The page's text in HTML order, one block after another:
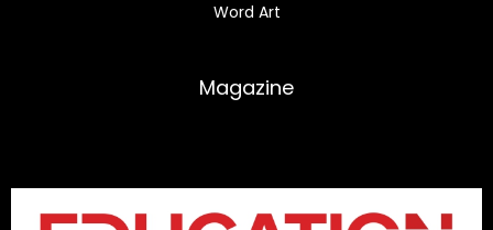
Word Art
Magazine